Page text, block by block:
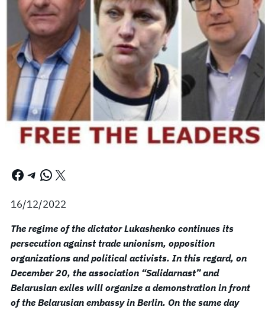
Facebook Telegram WhatsApp X
16/12/2022
The regime of the dictator Lukashenko continues its
persecution against trade unionism, opposition
organizations and political activists. In this regard, on
December 20, the association “Salidarnast” and
Belarusian exiles will organize a demonstration in front
of the Belarusian embassy in Berlin. On the same day